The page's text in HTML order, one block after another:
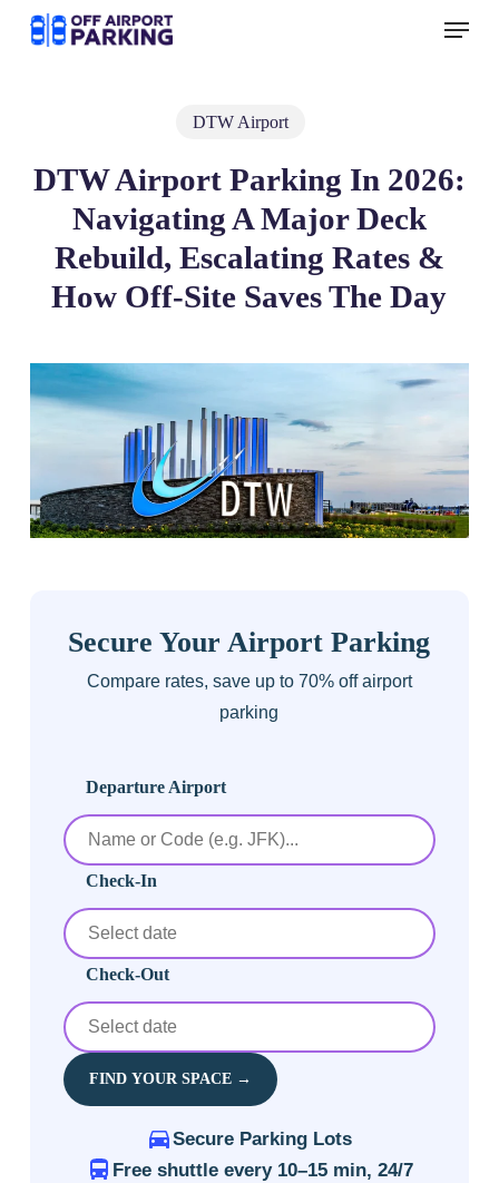
Menu
DTW Airport
DTW Airport Parking In 2026:
Navigating A Major Deck
Rebuild, Escalating Rates &
How Off‑Site Saves The Day
Secure Your Airport Parking
Compare rates, save up to 70% off airport
parking
Departure Airport
Check-In
Check-Out
FIND YOUR SPACE →
Secure Parking Lots
Free shuttle every 10–15 min, 24/7